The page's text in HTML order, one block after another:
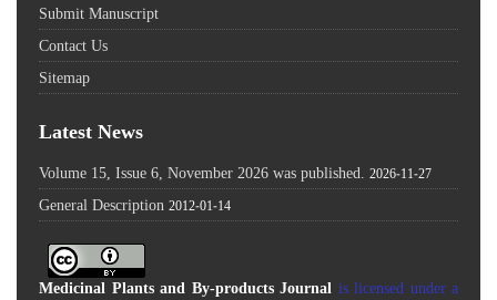
Submit Manuscript
Contact Us
Sitemap
Latest News
Volume 15, Issue 6, November 2026 was published. 2026-11-27
General Description 2012-01-14
Medicinal Plants and By-products Journal is licensed under a